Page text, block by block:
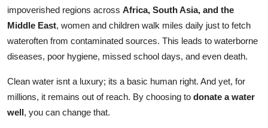
impoverished regions across Africa, South Asia, and the
Middle East, women and children walk miles daily just to fetch
wateroften from contaminated sources. This leads to waterborne
diseases, poor hygiene, missed school days, and even death.
Clean water isnt a luxury; its a basic human right. And yet, for
millions, it remains out of reach. By choosing to donate a water
well, you can change that.